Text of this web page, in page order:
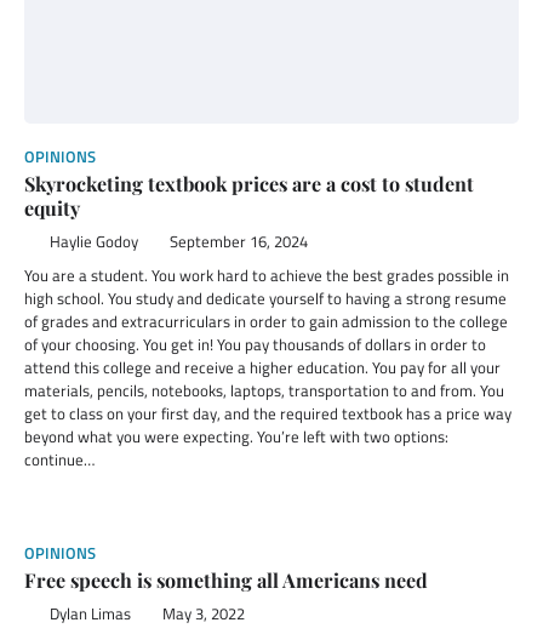
OPINIONS
Skyrocketing textbook prices are a cost to student
equity
Haylie Godoy September 16, 2024
You are a student. You work hard to achieve the best grades possible in
high school. You study and dedicate yourself to having a strong resume
of grades and extracurriculars in order to gain admission to the college
of your choosing. You get in! You pay thousands of dollars in order to
attend this college and receive a higher education. You pay for all your
materials, pencils, notebooks, laptops, transportation to and from. You
get to class on your first day, and the required textbook has a price way
beyond what you were expecting. You’re left with two options:
continue…
OPINIONS
Free speech is something all Americans need
Dylan Limas May 3, 2022